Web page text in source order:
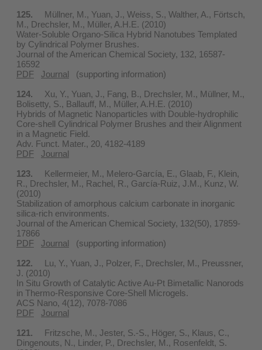
125. Müllner, M., Yuan, J., Weiss, S., Walther, A., Förtsch,
M., Drechsler, M., Müller, A.H.E. (2010)
Water-Soluble Organo-Silica Hybrid Nanotubes Templated
by Cylindrical Polymer Brushes.
Journal of the American Chemical Society, 132, 16587-
16592
PDF
Journal (supporting information)
124. Xu, Y., Yuan, J., Fang, B., Drechsler, M., Müllner, M.,
Bolisetty, S., Ballauff, M., Müller, A.H.E. (2010)
Hybrids of Magnetic Nanoparticles with Double-hydrophilic
Core-shell Cylindrical Polymer Brushes and their Alignment
in a Magnetic Field.
Adv. Funct. Mater., 20, 4182-4189
PDF
Journal
123. Kellermeier, M., Melero-García, E., Glaab, F., Klein,
R., Drechsler, M., Rachel, R., García-Ruiz, J.M., Kunz, W.
(2010)
Stabilization of amorphous calcium carbonate in inorganic
silica-rich environments.
Journal of the American Chemical Society, 132(50), 17859-
17866
PDF
Journal (supporting information)
122. Lu, Y., Yuan, J., Polzer, F., Drechsler, M., Preussner,
J. (2010)
In Situ Growth of Catalytic Active Au-Pt Bimetallic Nanorods
in Thermo-Responsive Core-Shell Microgels.
ACS Nano, 4(12), 7078-7086
PDF
Journal
121. Fritzsche, M., Jester, S.-S., Höger, S., Klaus, C.,
Dingenouts, N., Linder, P., Drechsler, M., Rosenfeldt, S.